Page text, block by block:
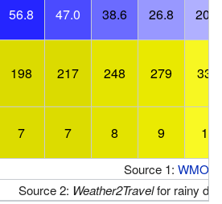
56.8 47.0 38.6 26.8
20.5
198 217 248 279 330
7 7 8 9 11
Source 1: WMO
Source 2: Weather2Travelfor rainy